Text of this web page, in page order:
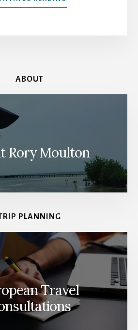
IS
ABOUT
Rory Moulton
PLANNING
Travel